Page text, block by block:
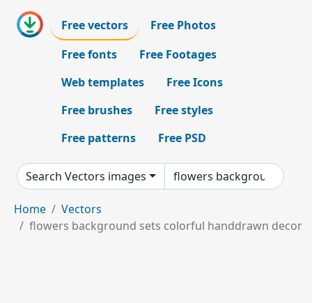
Free vectors
Free Photos
Free fonts
Free Footages
Web templates
Free Icons
Free brushes
Free styles
Free patterns
Free PSD
Search Vectors images
Home
Vectors
flowers background sets colorful handdrawn decor